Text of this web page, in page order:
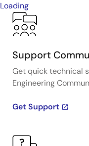
Loading
Support
Get quick technical
Engineering
Get Support